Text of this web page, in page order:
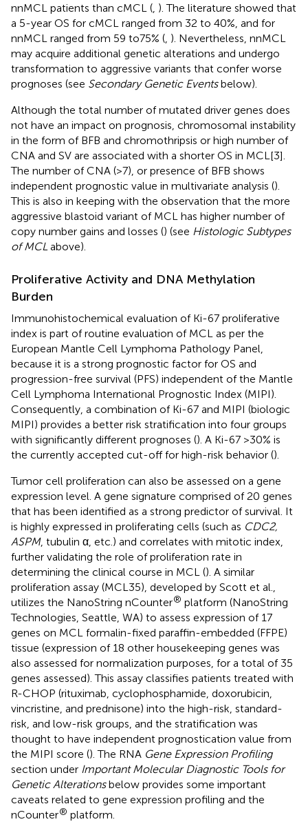
nnMCL patients than cMCL ( ). The literature showed that
a 5-year OS for cMCL ranged from 32 to 40%, and for
nnMCL ranged from 59 to75% ( ). Nevertheless, nnMCL
may acquire additional genetic alterations and undergo
transformation to aggressive variants that confer worse
prognoses (see Secondary Genetic Eventsbelow).
Although the total number of mutated driver genes does
not have an impact on prognosis, chromosomal instability
in the form of BFB and chromothripsis or high number of
CNA and SV are associated with a shorter OS in MCL[3].
The number of CNA (>7), or presence of BFB shows
independent prognostic value in multivariate analysis ().
This is also in keeping with the observation that the more
aggressive blastoid variant of MCL has higher number of
copy number gains and losses () (see Histologic Subtypes
of MCL above).
Proliferative Activity and DNA Methylation
Burden
Immunohistochemical evaluation of Ki-67 proliferative
index is part of routine evaluation of MCL as per the
European Mantle Cell Lymphoma Pathology Panel,
because it is a strong prognostic factor for OS and
progression-free survival (PFS) independent of the Mantle
Cell Lymphoma International Prognostic Index (MIPI).
Consequently, a combination of Ki-67 and MIPI (biologic
MIPI) provides a better risk stratification into four groups
with significantly different prognoses (). A Ki-67 >30% is
the currently accepted cut-off for high-risk behavior ().
Tumor cell proliferation can also be assessed on a gene
expression level. A gene signature comprised of 20 genes
that has been identified as a strong predictor of survival. It
is highly expressed in proliferating cells (such as CDC2,
ASPM, tubulin α, etc.) and correlates with mitotic index,
further validating the role of proliferation rate in
determining the clinical course in MCL (). A similar
proliferation assay (MCL35), developed by Scott et al.,
utilizes the NanoString nCounter® platform (NanoString
Technologies, Seattle, WA) to assess expression of 17
genes on MCL formalin-fixed paraffin-embedded (FFPE)
tissue (expression of 18 other housekeeping genes was
also assessed for normalization purposes, for a total of 35
genes assessed). This assay classifies patients treated with
R-CHOP (rituximab, cyclophosphamide, doxorubicin,
vincristine, and prednisone) into the high-risk, standard-
risk, and low-risk groups, and the stratification was
thought to have independent prognostication value from
the MIPI score (). The RNA Gene Expression Profiling
section under Important Molecular Diagnostic Tools for
Genetic Alterationsbelow provides some important
caveats related to gene expression profiling and the
nCounter® platform.